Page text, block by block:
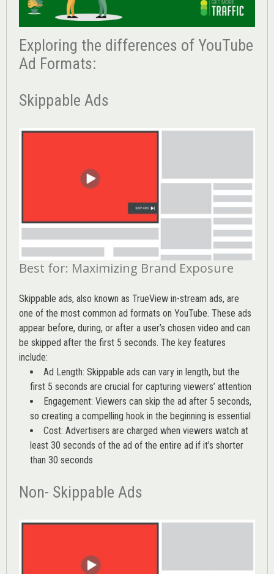
Exploring the differences of YouTube
Ad Formats:
Skippable Ads
Best for: Maximizing Brand Exposure
Skippable ads, also known as TrueView in-stream ads, are
one of the most common ad formats on YouTube. These ads
appear before, during, or after a user’s chosen video and can
be skipped after the first 5 seconds. The key features
include:
Ad Length: Skippable ads can vary in length, but the
first 5 seconds are crucial for capturing viewers’ attention
Engagement: Viewers can skip the ad after 5 seconds,
so creating a compelling hook in the beginning is essential
Cost: Advertisers are charged when viewers watch at
least 30 seconds of the ad of the entire ad if it’s shorter
than 30 seconds
Non- Skippable Ads